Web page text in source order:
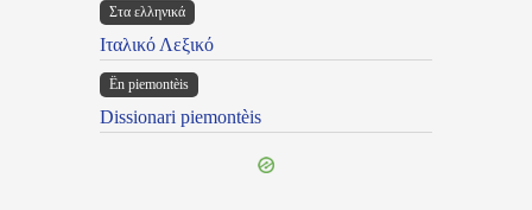
Στα ελληνικά
Ιταλικό Λεξικό
Ën piemontèis
Dissionari piemontèis